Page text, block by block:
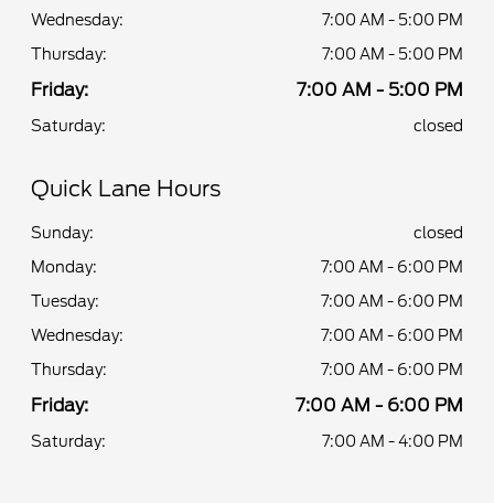
Wednesday:
7:00 AM - 5:00 PM
Thursday:
7:00 AM - 5:00 PM
Friday: 7:00 AM - 5:00 PM
Saturday: closed
Quick Lane Hours
Sunday:
closed
Monday:
7:00 AM - 6:00 PM
Tuesday:
7:00 AM - 6:00 PM
Wednesday:
7:00 AM - 6:00 PM
Thursday:
7:00 AM - 6:00 PM
Friday: 7:00 AM - 6:00 PM
Saturday: 7:00 AM - 4:00 PM